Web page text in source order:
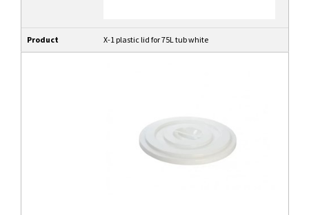
Product X-1 plastic lid for 75L tub white